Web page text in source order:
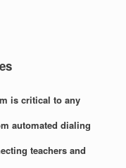
is critical to any
automated dialing
teachers and